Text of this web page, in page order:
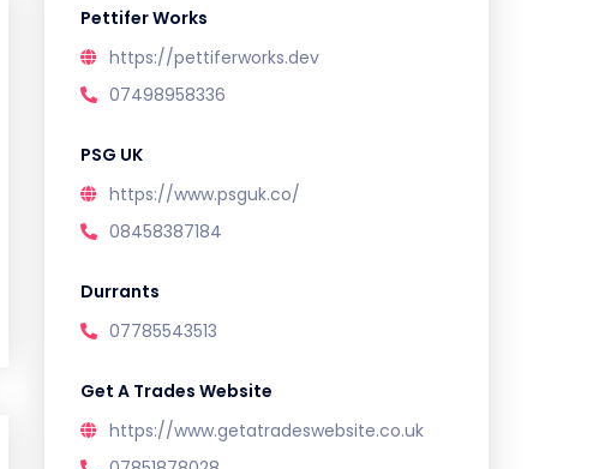
Pettifer Works
https://pettiferworks.dev
07498958336
PSG UK
https://www.psguk.co/
08458387184
Durrants
07785543513
Get A Trades Website
https://www.getatradeswebsite.co.uk